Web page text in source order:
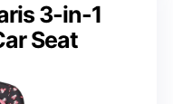
3-in-1
Seat